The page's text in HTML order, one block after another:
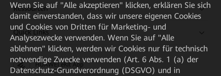
Ressourcen
Quick Links
HUAWEI eKit App
Wenn Sie auf "Alle akzeptieren" klicken, erklären Sie sich
damit einverstanden, dass wir unsere eigenen Cookies
und Cookies von Dritten für Marketing- und
Analysezwecke verwenden. Wenn Sie auf "Alle
ablehnen" klicken, werden wir Cookies nur für technisch
notwendige Zwecke verwenden (Art. 6 Abs. 1 (a) der
Datenschutz-Grundverordnung (DSGVO) und in